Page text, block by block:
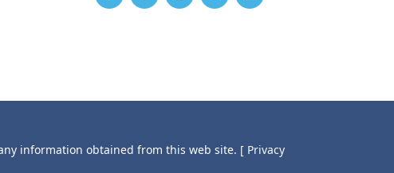
information obtained from this web site. [ Privacy